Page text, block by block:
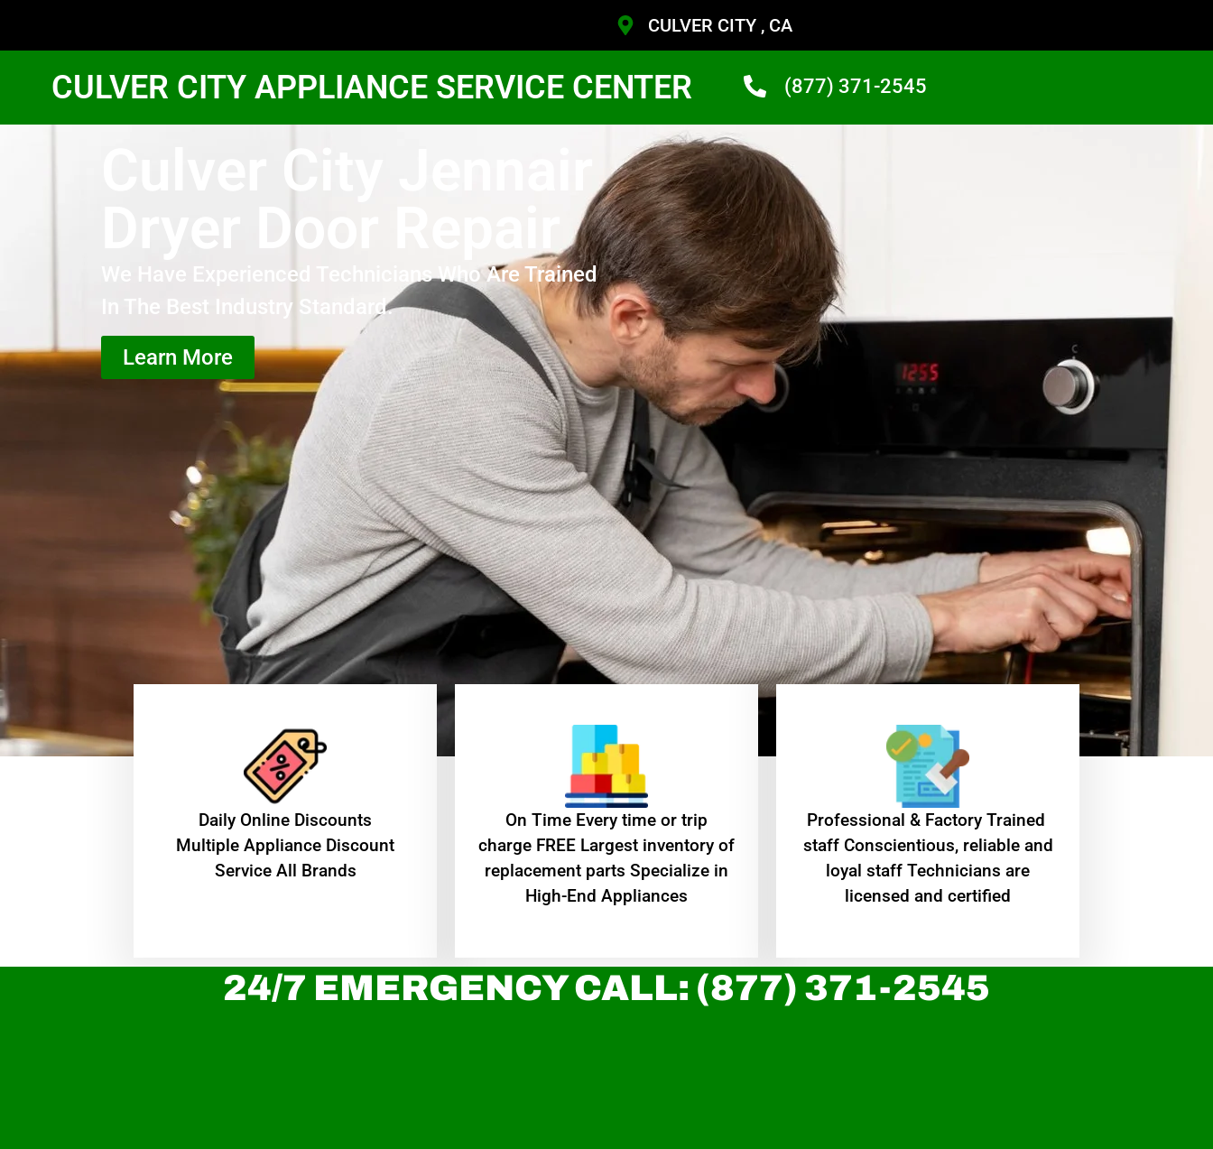
CULVER CITY , CA
CULVER CITY APPLIANCE SERVICE CENTER (877) 371-2545
Culver City Jennair
Dryer Door Repair
We Have Experienced Technicians Who Are Trained
In The Best Industry Standard.
Learn More
​Daily Online Discounts
Multiple Appliance Discount
Service All Brands
On Time Every time or trip
charge FREE Largest inventory of
replacement parts Specialize in
High-End Appliances
Professional & Factory Trained
staff Conscientious, reliable and
loyal staff Technicians are
licensed and certified
24/7 EMERGENCY CALL: (877) 371-2545